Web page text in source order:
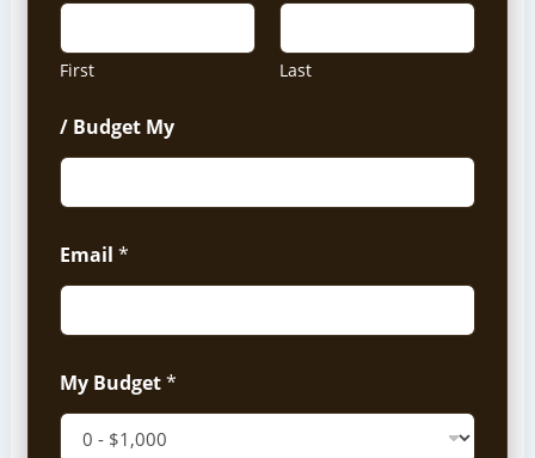
First Last
/ Budget My
Email*
My Budget*